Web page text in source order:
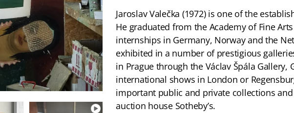
Jaroslav Valečka (1972) is one of the
He graduated from the Academy of Fine
internships in Germany, Norway and the
exhibited in a number of prestigious
in Prague through the Václav Špála Gallery,
international shows in London or
important public and private collections
auction house Sotheby’s.